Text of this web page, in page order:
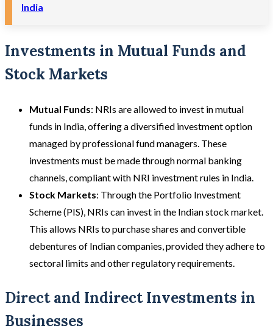
India
Investments in Mutual Funds and
Stock Markets
Mutual Funds: NRIs are allowed to invest in mutual
funds in India, offering a diversified investment option
managed by professional fund managers. These
investments must be made through normal banking
channels, compliant with NRI investment rules in India.
Stock Markets: Through the Portfolio Investment
Scheme (PIS), NRIs can invest in the Indian stock market.
This allows NRIs to purchase shares and convertible
debentures of Indian companies, provided they adhere to
sectoral limits and other regulatory requirements.
Direct and Indirect Investments in
Businesses